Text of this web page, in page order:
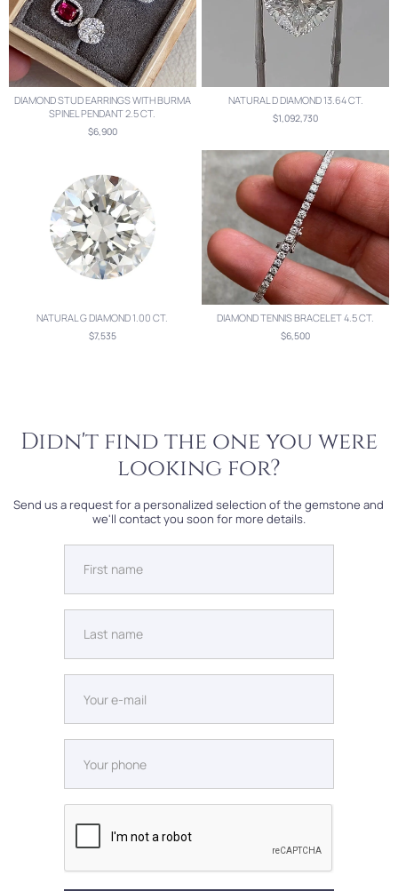
DIAMOND STUD EARRINGS WITH BURMA
SPINEL PENDANT 2.5 CT.
$6,900
NATURAL D DIAMOND 13.64 CT.
$1,092,730
NATURAL G DIAMOND 1.00 CT.
$7,535
DIAMOND TENNIS BRACELET 4.5 CT.
$6,500
Didn't find the one you were
looking for?
Send us a request for a personalized selection of the gemstone and
we'll contact you soon for more details.